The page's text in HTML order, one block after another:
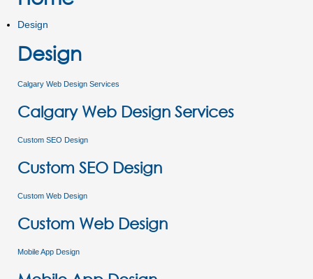
Design
Design
Calgary Web Design Services
Calgary Web Design Services
Custom SEO Design
Custom SEO Design
Custom Web Design
Custom Web Design
Mobile App Design